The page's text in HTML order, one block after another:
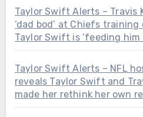
Taylor Swift Alerts – Travis
‘dad bod’ at Chiefs
Taylor Swift is ‘feeding him
Taylor Swift Alerts – NFL
reveals Taylor Swift and
made her rethink her own